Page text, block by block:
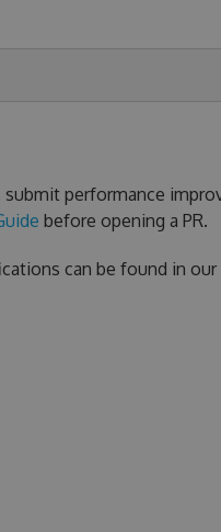
performance
before opening a PR.
can be found in our